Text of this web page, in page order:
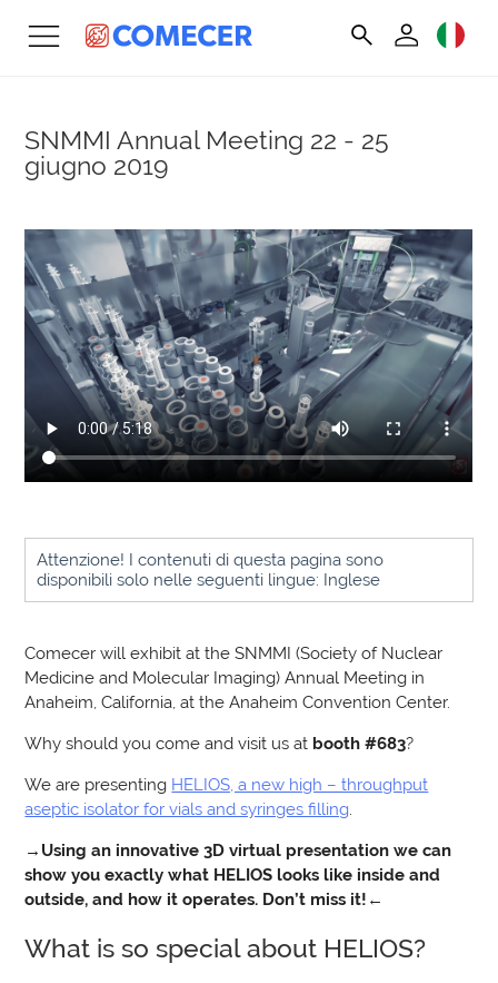
SNMMI Annual Meeting 22 - 25
giugno 2019
Attenzione! I contenuti di questa pagina sono
disponibili solo nelle seguenti lingue: Inglese
Comecer will exhibit at the SNMMI (Society of Nuclear
Medicine and Molecular Imaging) Annual Meeting in
Anaheim, California, at the Anaheim Convention Center.
Why should you come and visit us at booth #683?
We are presenting HELIOS, a new high – throughput
aseptic isolator for vials and syringes filling
→ Using an innovative 3D virtual presentation we can
show you exactly what HELIOS looks like inside and
outside, and how it operates. Don’t miss it! ←
What is so special about HELIOS?